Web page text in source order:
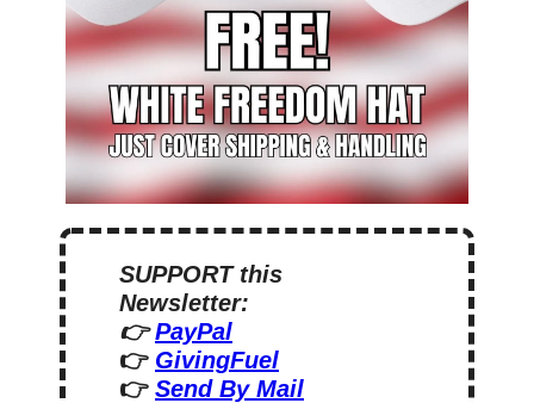
SUPPORT this
Newsletter:
👉 PayPal
👉 GivingFuel
👉 Send By Mail